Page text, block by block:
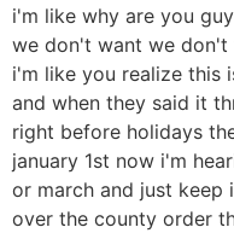
i'm like why are you
we don't want we don't
i'm like you realize this
and when they said it
right before holidays
january 1st now i'm
or march and just
over the county order